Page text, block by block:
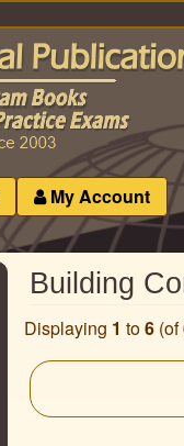
My Account
Building
Displaying 1 to6 (of